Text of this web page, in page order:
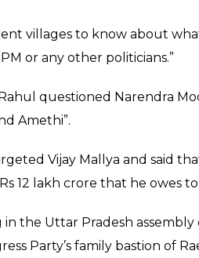
was made by him
cheered for Rahul after
the Congress vice